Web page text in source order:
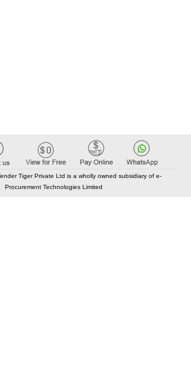
Tiger Private Ltd is a wholly owned subsidiary of e-
Procurement Technologies Limited